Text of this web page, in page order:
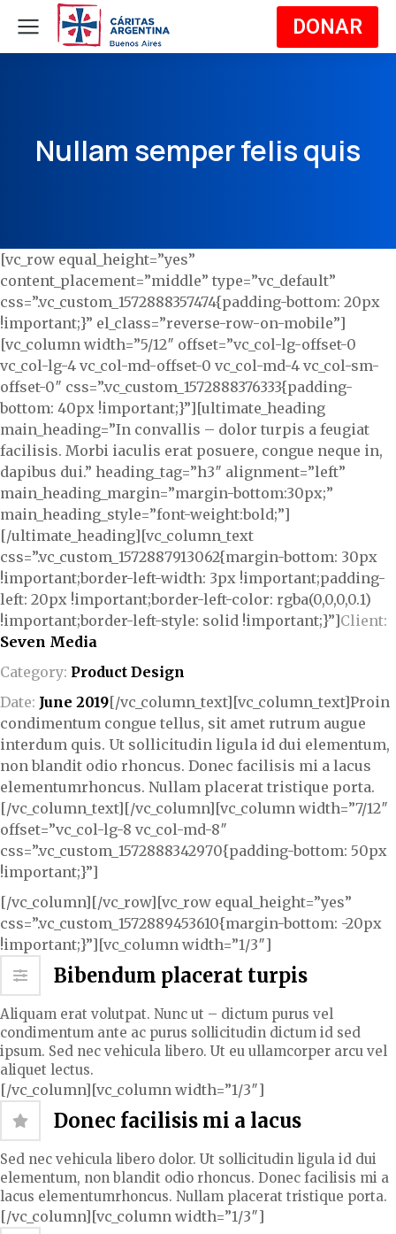
DONAR
Nullam semper felis quis
[vc_row equal_height=”yes”
content_placement=”middle” type=”vc_default”
css=”.vc_custom_1572888357474{padding-bottom: 20px
!important;}” el_class=”reverse-row-on-mobile”]
[vc_column width=”5/12″ offset=”vc_col-lg-offset-0
vc_col-lg-4 vc_col-md-offset-0 vc_col-md-4 vc_col-sm-
offset-0″ css=”.vc_custom_1572888376333{padding-
bottom: 40px !important;}”][ultimate_heading
main_heading=”In convallis – dolor turpis a feugiat
facilisis. Morbi iaculis erat posuere, congue neque in,
dapibus dui.” heading_tag=”h3″ alignment=”left”
main_heading_margin=”margin-bottom:30px;”
main_heading_style=”font-weight:bold;”]
[/ultimate_heading][vc_column_text
css=”.vc_custom_1572887913062{margin-bottom: 30px
!important;border-left-width: 3px !important;padding-
left: 20px !important;border-left-color: rgba(0,0,0,0.1)
!important;border-left-style: solid !important;}”]Client:
Seven Media
Category: Product Design
Date: June 2019[/vc_column_text][vc_column_text]Proin
condimentum congue tellus, sit amet rutrum augue
interdum quis. Ut sollicitudin ligula id dui elementum,
non blandit odio rhoncus. Donec facilisis mi a lacus
elementumrhoncus. Nullam placerat tristique porta.
[/vc_column_text][/vc_column][vc_column width=”7/12″
offset=”vc_col-lg-8 vc_col-md-8″
css=”.vc_custom_1572888342970{padding-bottom: 50px
!important;}”]
[/vc_column][/vc_row][vc_row equal_height=”yes”
css=”.vc_custom_1572889453610{margin-bottom: -20px
!important;}”][vc_column width=”1/3″]
Bibendum placerat turpis
Aliquam erat volutpat. Nunc ut – dictum purus vel
condimentum ante ac purus sollicitudin dictum id sed
ipsum. Sed nec vehicula libero. Ut eu ullamcorper arcu vel
aliquet lectus.
[/vc_column][vc_column width=”1/3″]
Donec facilisis mi a lacus
Sed nec vehicula libero dolor. Ut sollicitudin ligula id dui
elementum, non blandit odio rhoncus. Donec facilisis mi a
lacus elementumrhoncus. Nullam placerat tristique porta.
[/vc_column][vc_column width=”1/3″]